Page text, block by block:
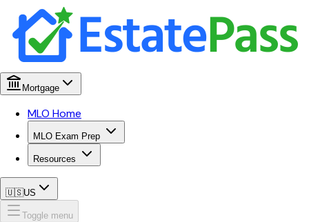
Mortgage
MLO Home
MLO Exam Prep
Resources
🇺🇸US
Toggle menu